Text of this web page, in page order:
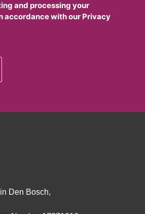
and processing your
accordance with our Privacy
Den Bosch,